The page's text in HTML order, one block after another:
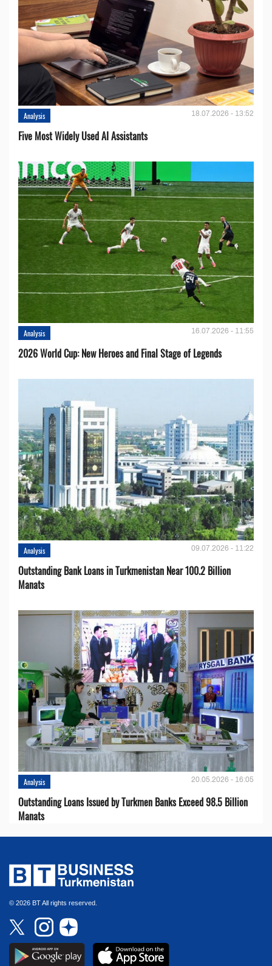
Analysis 18.07.2026 - 13:52
Five Most Widely Used AI Assistants
Analysis 16.07.2026 - 11:55
2026 World Cup: New Heroes and Final Stage of Legends
Analysis 09.07.2026 - 11:22
Outstanding Bank Loans in Turkmenistan Near 100.2 Billion
Manats
Analysis 20.05.2026 - 16:05
Outstanding Loans Issued by Turkmen Banks Exceed 98.5 Billion
Manats
© 2026 BT All rights reserved.